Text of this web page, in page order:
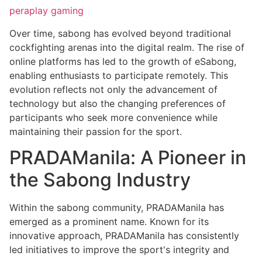
peraplay gaming
Over time, sabong has evolved beyond traditional
cockfighting arenas into the digital realm. The rise of
online platforms has led to the growth of eSabong,
enabling enthusiasts to participate remotely. This
evolution reflects not only the advancement of
technology but also the changing preferences of
participants who seek more convenience while
maintaining their passion for the sport.
PRADAManila: A Pioneer in
the Sabong Industry
Within the sabong community, PRADAManila has
emerged as a prominent name. Known for its
innovative approach, PRADAManila has consistently
led initiatives to improve the sport's integrity and